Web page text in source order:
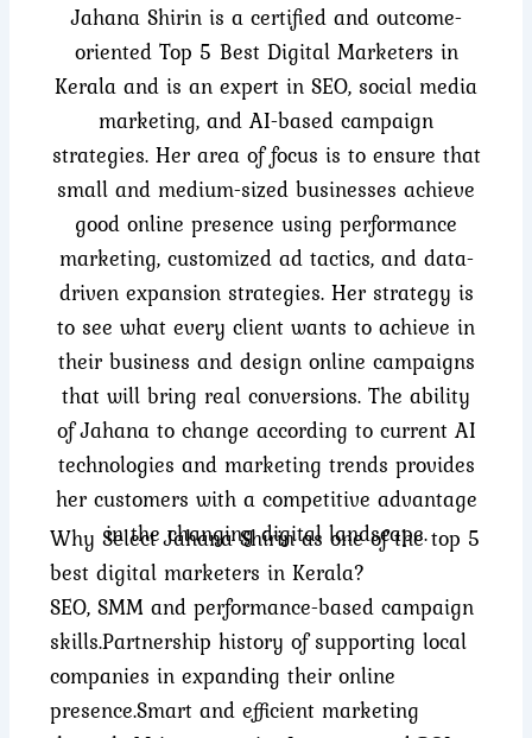
Jahana Shirin is a certified and outcome-
oriented Top 5 Best Digital Marketers in
Kerala and is an expert in SEO, social media
marketing, and AI-based campaign
strategies. Her area of focus is to ensure that
small and medium-sized businesses achieve
good online presence using performance
marketing, customized ad tactics, and data-
driven expansion strategies. Her strategy is
to see what every client wants to achieve in
their business and design online campaigns
that will bring real conversions. The ability
of Jahana to change according to current AI
technologies and marketing trends provides
her customers with a competitive advantage
in the changing digital landscape.
Why Select Jahana Shirin as one of the top 5
best digital marketers in Kerala?
SEO, SMM and performance-based campaign
skills.Partnership history of supporting local
companies in expanding their online
presence.Smart and efficient marketing